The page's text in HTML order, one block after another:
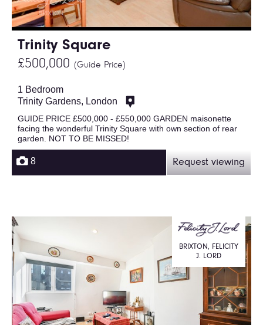
Trinity Square
£500,000 (Guide Price)
1 Bedroom
Trinity Gardens, London
GUIDE PRICE £500,000 - £550,000 GARDEN maisonette
facing the wonderful Trinity Square with own section of rear
garden. NOT TO BE MISSED!
8 Request viewing
BRIXTON, FELICITY
J. LORD